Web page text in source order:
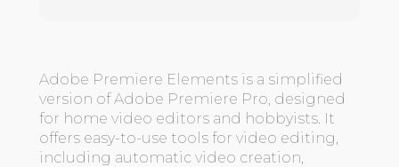
Adobe Premiere Elements is a simplified
version of Adobe Premiere Pro, designed
for home video editors and hobbyists. It
offers easy-to-use tools for video editing,
including automatic video creation,